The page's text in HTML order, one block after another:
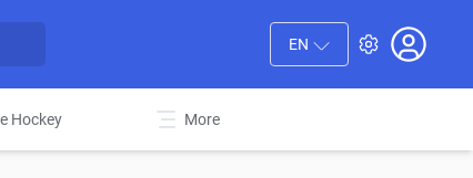
EN
Hockey More